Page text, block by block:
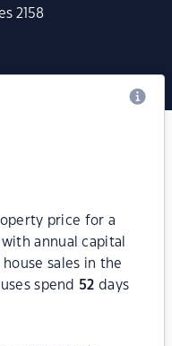
2158
price for a
with annual capital
house sales in the
spend 52 days